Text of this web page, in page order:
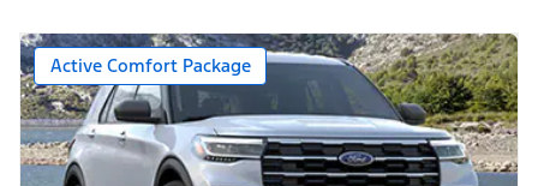
Active Comfort Package